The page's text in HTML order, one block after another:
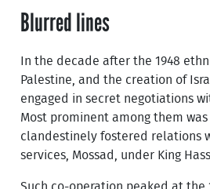
Blurred lines
In the decade after the 1948
Palestine, and the creation of
engaged in secret negotiations
Most prominent among them was
clandestinely fostered relations
services, Mossad, under King